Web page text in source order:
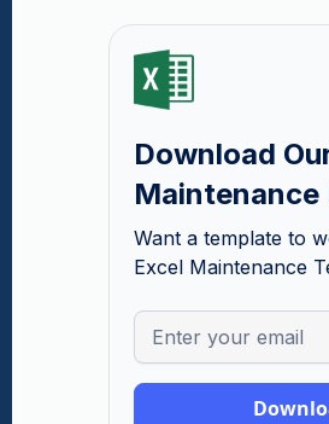
Download
Maintenance
Want a template to
Excel Maintenance